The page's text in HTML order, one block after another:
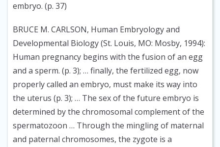
embryo. (p. 37)
BRUCE M. CARLSON, Human Embryology and
Developmental Biology (St. Louis, MO: Mosby, 1994):
Human pregnancy begins with the fusion of an egg
and a sperm. (p. 3); … finally, the fertilized egg, now
properly called an embryo, must make its way into
the uterus (p. 3); … The sex of the future embryo is
determined by the chromosomal complement of the
spermatozoon … Through the mingling of maternal
and paternal chromosomes, the zygote is a